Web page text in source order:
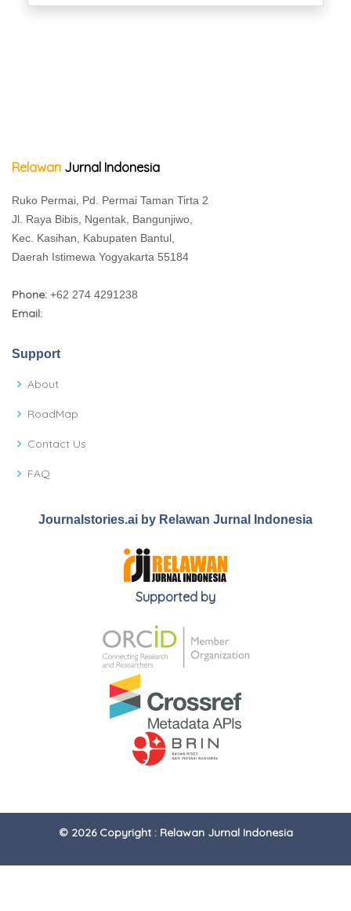
Relawan Jurnal Indonesia
Ruko Permai, Pd. Permai Taman Tirta 2
Jl. Raya Bibis, Ngentak, Bangunjiwo,
Kec. Kasihan, Kabupaten Bantul,
Daerah Istimewa Yogyakarta 55184
Phone: +62 274 4291238
Email:
Support
About
RoadMap
Contact Us
FAQ
Journalstories.ai by Relawan Jurnal Indonesia
Supported by
© 2026 Copyright : Relawan Jurnal Indonesia